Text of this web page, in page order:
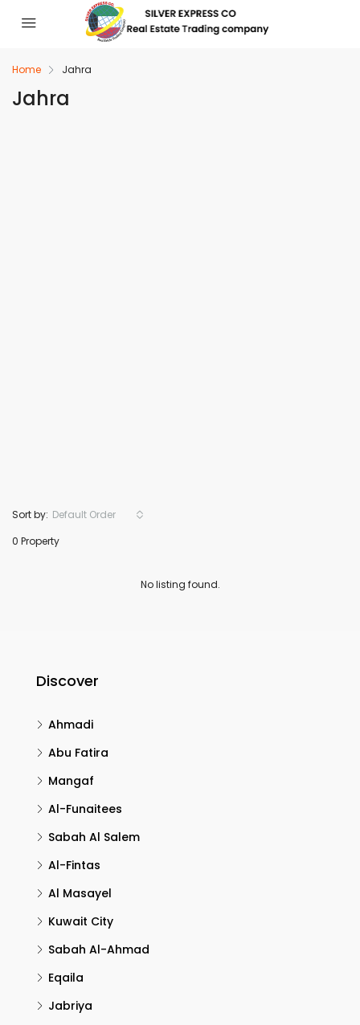
Home Jahra
Jahra
0 Property
Sort by: Default Order
No listing found.
Discover
Ahmadi
Abu Fatira
Mangaf
Al-Funaitees
Sabah Al Salem
Al-Fintas
Al Masayel
Kuwait City
Sabah Al-Ahmad
Eqaila
Jabriya